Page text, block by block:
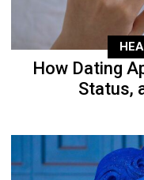
How Dating
Status,